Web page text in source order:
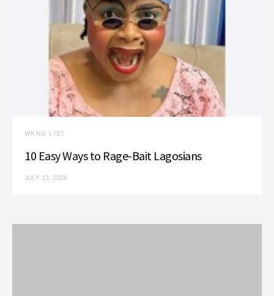
WKND LIST
10 Easy Ways to Rage-Bait Lagosians
JULY 23, 2026